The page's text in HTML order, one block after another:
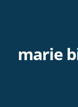
marie